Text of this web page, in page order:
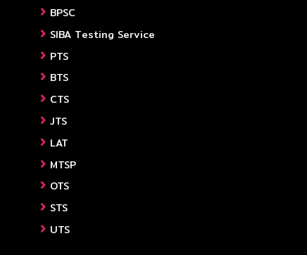
BPSC
SIBA Testing Service
PTS
BTS
CTS
JTS
LAT
MTSP
OTS
STS
UTS